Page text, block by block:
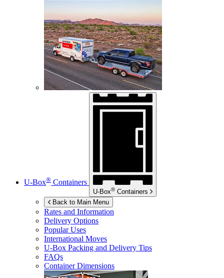
U-Box® Containers
U-Box® Containers
Back to Main Menu
Rates and Information
Delivery Options
Popular Uses
International Moves
U-Box Packing and Delivery Tips
FAQs
Container Dimensions